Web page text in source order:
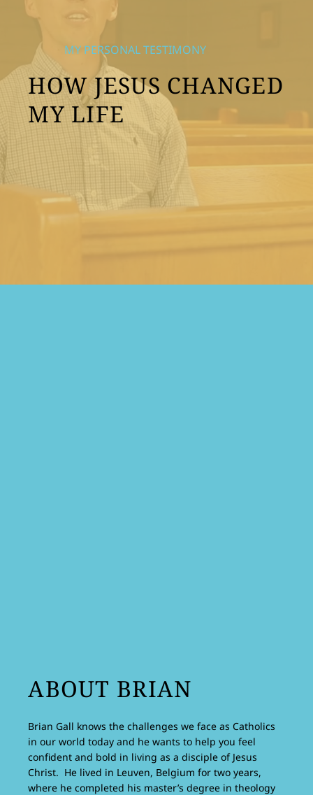
MY PERSONAL TESTIMONY
HOW JESUS CHANGED
MY LIFE
ABOUT BRIAN
Brian Gall knows the challenges we face as Catholics
in our world today and he wants to help you feel
confident and bold in living as a disciple of Jesus
Christ. He lived in Leuven, Belgium for two years,
where he completed his master’s degree in theology